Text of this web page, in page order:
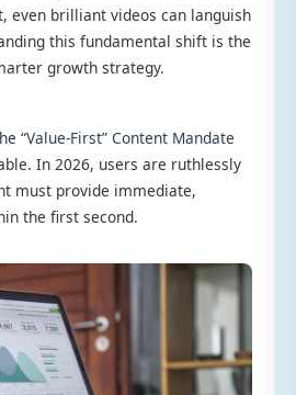
even brilliant videos can languish
this fundamental shift is the
growth strategy.
“Value-First” Content Mandate
In 2026, users are ruthlessly
must provide immediate,
the first second.